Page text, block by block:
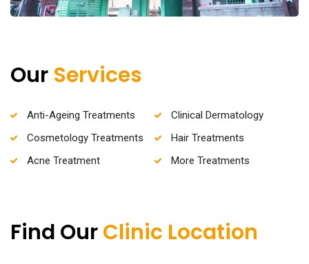
Our Services
Anti-Ageing Treatments
Clinical Dermatology
Cosmetology Treatments
Hair Treatments
Acne Treatment
More Treatments
Find OurClinic Location